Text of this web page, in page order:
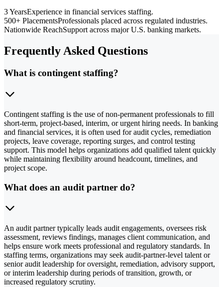
3 YearsExperience in financial services staffing.
500+ PlacementsProfessionals placed across regulated industries.
Nationwide ReachSupport across major U.S. banking markets.
Frequently Asked Questions
What is contingent staffing?
Contingent staffing is the use of non-permanent professionals to fill
short-term, project-based, interim, or urgent hiring needs. In banking
and financial services, it is often used for audit cycles, remediation
projects, leave coverage, reporting surges, and control testing
support. This model helps organizations add qualified talent quickly
while maintaining flexibility around headcount, timelines, and
project scope.
What does an audit partner do?
An audit partner typically leads audit engagements, oversees risk
assessment, reviews findings, manages client communication, and
helps ensure work meets professional and regulatory standards. In
staffing terms, organizations may seek audit-partner-level talent or
senior audit leadership for oversight, remediation, advisory support,
or interim leadership during periods of transition, growth, or
increased regulatory scrutiny.